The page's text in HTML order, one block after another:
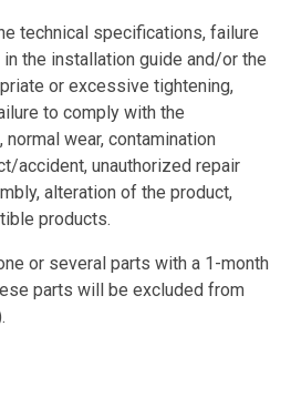
technical specifications, failure
the installation guide and/or the
or excessive tightening,
to comply with the
wear, contamination
accident, unauthorized repair
alteration of the product,
products.
or several parts with a 1-month
parts will be excluded from